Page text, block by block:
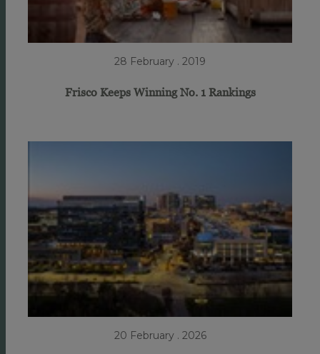
28 February . 2019
Frisco Keeps Winning No. 1 Rankings
20 February . 2026